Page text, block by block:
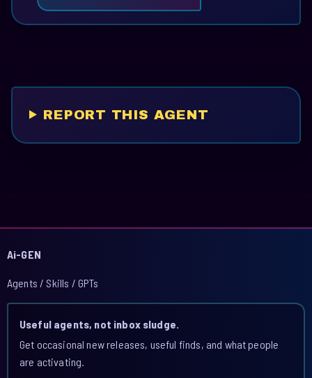
REPORT THIS AGENT
Ai-GEN
Agents / Skills / GPTs
Useful agents, not inbox sludge.
Get occasional new releases, useful finds, and what people
are activating.